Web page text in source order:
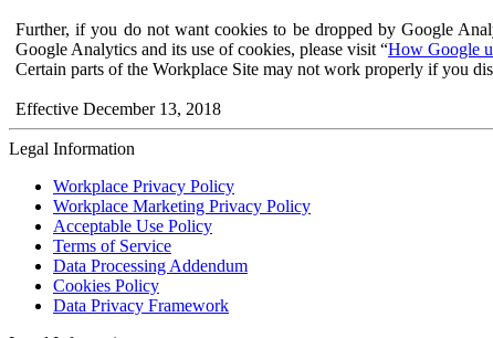
Further, if you do not want cookies to be dropped by Google
Google Analytics and its use of cookies, please visit “How Google
Certain parts of the Workplace Site may not work properly if you
Effective December 13, 2018
Legal Information
Workplace Privacy Policy
Workplace Marketing Privacy Policy
Acceptable Use Policy
Terms of Service
Data Processing Addendum
Cookies Policy
Data Privacy Framework